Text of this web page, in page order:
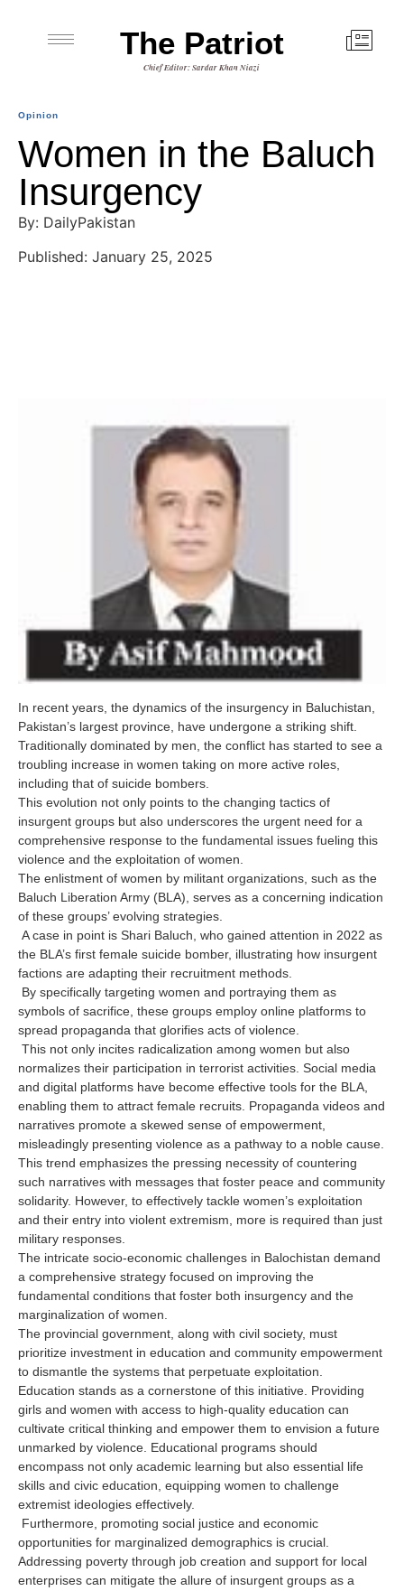
The Patriot
Chief Editor: Sardar Khan Niazi
Opinion
Women in the Baluch
Insurgency
By: DailyPakistan
Published: January 25, 2025
In recent years, the dynamics of the insurgency in Baluchistan,
Pakistan’s largest province, have undergone a striking shift.
Traditionally dominated by men, the conflict has started to see a
troubling increase in women taking on more active roles,
including that of suicide bombers.
This evolution not only points to the changing tactics of
insurgent groups but also underscores the urgent need for a
comprehensive response to the fundamental issues fueling this
violence and the exploitation of women.
The enlistment of women by militant organizations, such as the
Baluch Liberation Army (BLA), serves as a concerning indication
of these groups’ evolving strategies.
A case in point is Shari Baluch, who gained attention in 2022 as
the BLA’s first female suicide bomber, illustrating how insurgent
factions are adapting their recruitment methods.
By specifically targeting women and portraying them as
symbols of sacrifice, these groups employ online platforms to
spread propaganda that glorifies acts of violence.
This not only incites radicalization among women but also
normalizes their participation in terrorist activities. Social media
and digital platforms have become effective tools for the BLA,
enabling them to attract female recruits. Propaganda videos and
narratives promote a skewed sense of empowerment,
misleadingly presenting violence as a pathway to a noble cause.
This trend emphasizes the pressing necessity of countering
such narratives with messages that foster peace and community
solidarity. However, to effectively tackle women’s exploitation
and their entry into violent extremism, more is required than just
military responses.
The intricate socio-economic challenges in Balochistan demand
a comprehensive strategy focused on improving the
fundamental conditions that foster both insurgency and the
marginalization of women.
The provincial government, along with civil society, must
prioritize investment in education and community empowerment
to dismantle the systems that perpetuate exploitation.
Education stands as a cornerstone of this initiative. Providing
girls and women with access to high-quality education can
cultivate critical thinking and empower them to envision a future
unmarked by violence. Educational programs should
encompass not only academic learning but also essential life
skills and civic education, equipping women to challenge
extremist ideologies effectively.
Furthermore, promoting social justice and economic
opportunities for marginalized demographics is crucial.
Addressing poverty through job creation and support for local
enterprises can mitigate the allure of insurgent groups as a